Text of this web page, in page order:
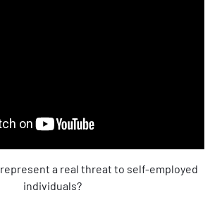
a real threat to self-employed
individuals?